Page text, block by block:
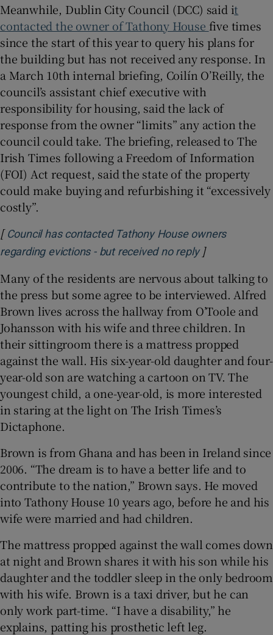
Meanwhile, Dublin City Council (DCC) said it
contacted the owner of Tathony House five times
since the start of this year to query his plans for
the building but has not received any response. In
a March 10th internal briefing, Coilín O’Reilly, the
council’s assistant chief executive with
responsibility for housing, said the lack of
response from the owner “limits” any action the
council could take. The briefing, released to The
Irish Times following a Freedom of Information
(FOI) Act request, said the state of the property
could make buying and refurbishing it “excessively
costly”.
[ Council has contacted Tathony House owners
regarding evictions - but received no replyOpens in new
]
Many of the residents are nervous about talking to
the press but some agree to be interviewed. Alfred
Brown lives across the hallway from O’Toole and
Johansson with his wife and three children. In
their sittingroom there is a mattress propped
against the wall. His six-year-old daughter and four-
year-old son are watching a cartoon on TV. The
youngest child, a one-year-old, is more interested
in staring at the light on The Irish Times’s
Dictaphone.
Brown is from Ghana and has been in Ireland since
2006. “The dream is to have a better life and to
contribute to the nation,” Brown says. He moved
into Tathony House 10 years ago, before he and his
wife were married and had children.
The mattress propped against the wall comes down
at night and Brown shares it with his son while his
daughter and the toddler sleep in the only bedroom
with his wife. Brown is a taxi driver, but he can
only work part-time. “I have a disability,” he
explains, patting his prosthetic left leg.